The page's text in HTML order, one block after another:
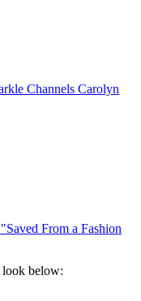
Channels Carolyn
From a Fashion
look below: